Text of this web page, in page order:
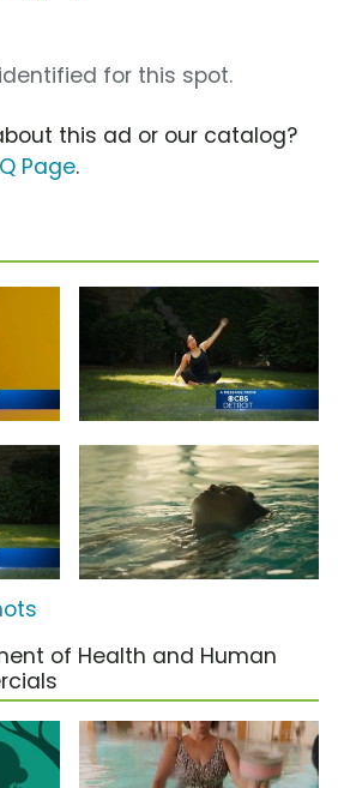
for this spot.
this ad or our catalog?
Page.
of Health and Human